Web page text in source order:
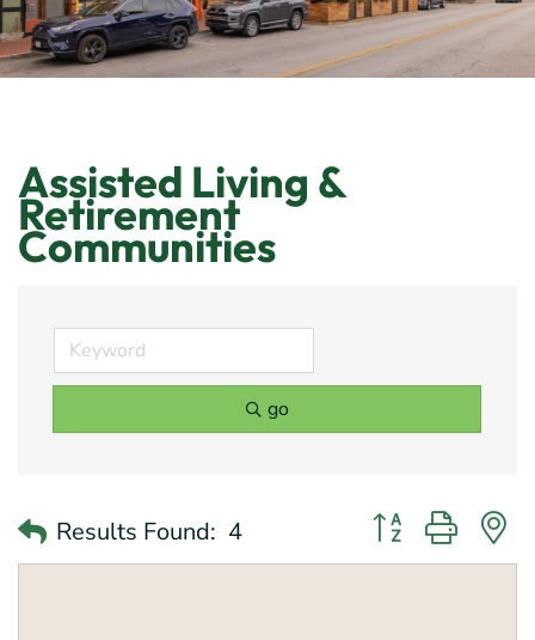
Assisted Living &
Retirement
Communities
go
Results Found: 4 Button group with